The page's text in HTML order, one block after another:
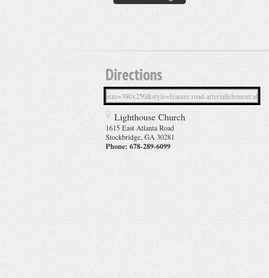
Directions
Lighthouse Church
1615 East Atlanta Road
Stockbridge, GA 30281
Phone:678-289-6099